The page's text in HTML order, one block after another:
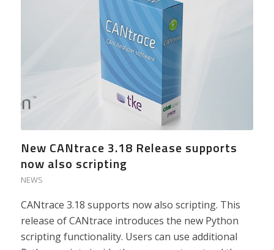
New CANtrace 3.18 Release supports
now also scripting
NEWS
CANtrace 3.18 supports now also scripting. This
release of CANtrace introduces the new Python
scripting functionality. Users can use additional